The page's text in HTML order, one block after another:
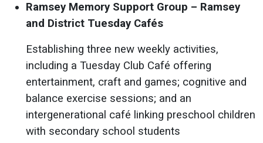
Ramsey Memory Support Group – Ramsey
and District Tuesday Cafés
Establishing three new weekly activities,
including a Tuesday Club Café offering
entertainment, craft and games; cognitive and
balance exercise sessions; and an
intergenerational café linking preschool children
with secondary school students